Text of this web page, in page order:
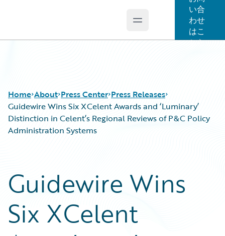
Open main menu
い合
わせ
はこ
ちら
Home About Press Center Press Releases
Guidewire Wins Six XCelent Awards and ‘Luminary’
Distinction in Celent’s Regional Reviews of P&C Policy
Administration Systems
Guidewire Wins
Six XCelent